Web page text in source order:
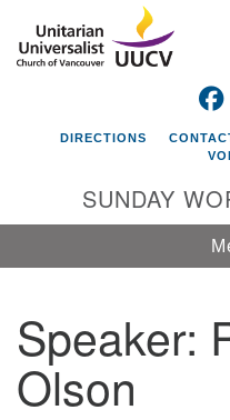
Google
Map
Unitarian
Universalist
Church of
Vancouver
DIRECTIONS
SUNDAY
Speaker:
Olson